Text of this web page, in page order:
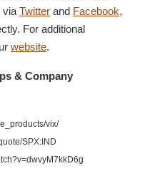
via Twitter and Facebook,
For additional
website.
& Company
vix/
SPX:IND